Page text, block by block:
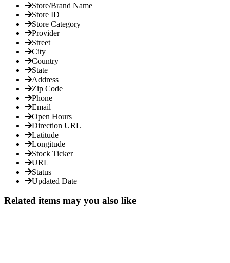
Store/Brand Name
Store ID
Store Category
Provider
Street
City
Country
State
Address
Zip Code
Phone
Email
Open Hours
Direction URL
Latitude
Longitude
Stock Ticker
URL
Status
Updated Date
Related items may you also like